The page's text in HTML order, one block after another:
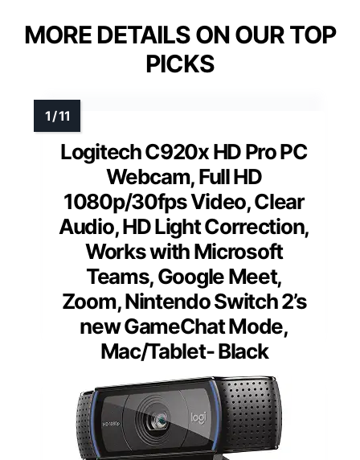
MORE DETAILS ON OUR TOP
PICKS
Logitech C920x HD Pro PC
Webcam, Full HD
1080p/30fps Video, Clear
Audio, HD Light Correction,
Works with Microsoft
Teams, Google Meet,
Zoom, Nintendo Switch 2’s
new GameChat Mode,
Mac/Tablet- Black